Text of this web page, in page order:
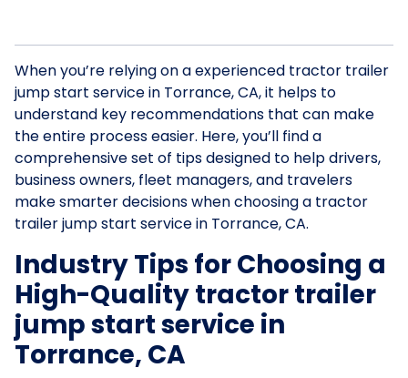
When you’re relying on a experienced tractor trailer
jump start service in Torrance, CA, it helps to
understand key recommendations that can make
the entire process easier. Here, you’ll find a
comprehensive set of tips designed to help drivers,
business owners, fleet managers, and travelers
make smarter decisions when choosing a tractor
trailer jump start service in Torrance, CA.
Industry Tips for Choosing a
High-Quality tractor trailer
jump start service in
Torrance, CA